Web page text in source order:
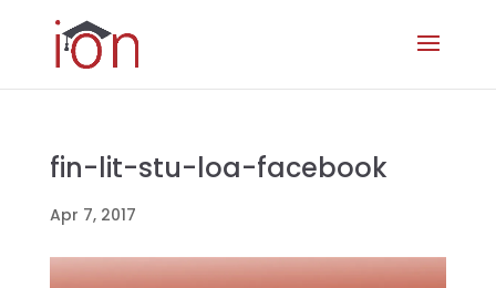
fin-lit-stu-loa-facebook
Apr 7, 2017